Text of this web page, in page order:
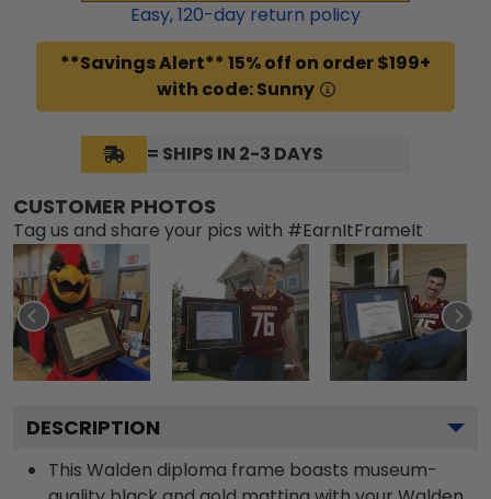
Easy,120-day return policy
**Savings Alert** 15% off on order $199+
with code: Sunny
= SHIPS IN 2-3 DAYS
CUSTOMER PHOTOS
Tag us and share your pics with #EarnItFrameIt
DESCRIPTION
This Walden diploma frame boasts museum-